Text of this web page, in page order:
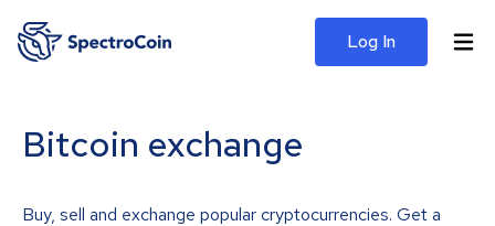
Log In
Bitcoin exchange
Buy, sell and exchange popular cryptocurrencies. Get a